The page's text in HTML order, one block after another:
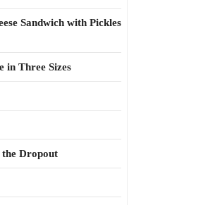
Sandwich with Pickles
in Three Sizes
Dropout